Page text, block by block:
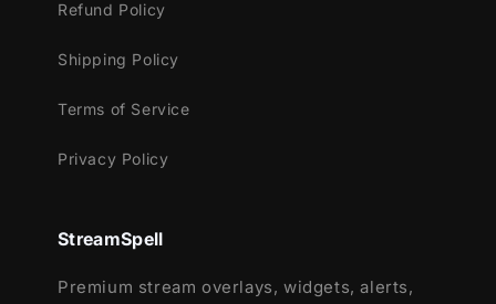
Refund Policy
Shipping Policy
Terms of Service
Privacy Policy
StreamSpell
Premium stream overlays, widgets, alerts,